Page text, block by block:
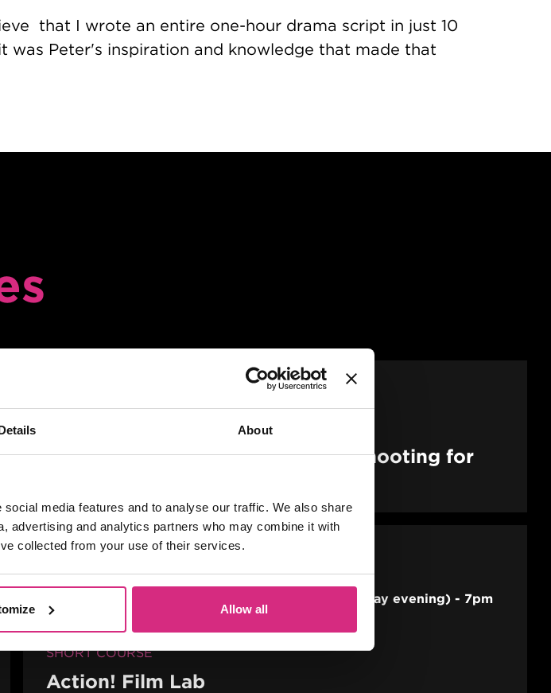
About
media features and to analyse our traffic. We also share
advertising and analytics partners who may combine it with
collected from your use of their services.
Allow all
that I wrote an entire one-hour drama script in just 10
was Peter's inspiration and knowledge that made that
4Skills | NFTS Pathways to Self-Shooting for
PLACES AVAILABLE
10 weeks - 1 evening session per week (Thursday evening) - 7pm
2 hours Part-time
SHORT COURSE
Action! Film Lab